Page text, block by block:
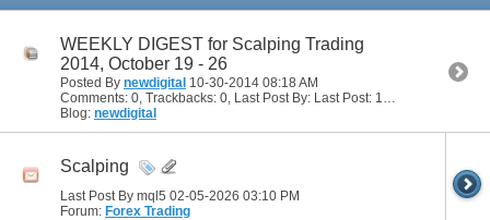
WEEKLY DIGEST for Scalping Trading
2014, October 19 - 26
Posted By newdigital 10-30-2014 08:18 AM
Comments: 0, Trackbacks: 0, Last Post By: Last Post: 10-30-2014
Blog: newdigital
Scalping
Last Post By mql5 02-05-2026 03:10 PM
Forum: Forex Trading